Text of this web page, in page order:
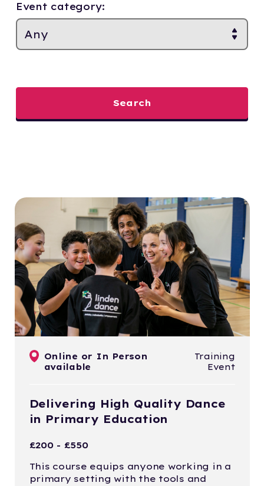
Event category:
Search
Online or In Person
available
Training
Event
Delivering High Quality Dance
in Primary Education
£200 - £550
This course equips anyone working in a
primary setting with the tools and